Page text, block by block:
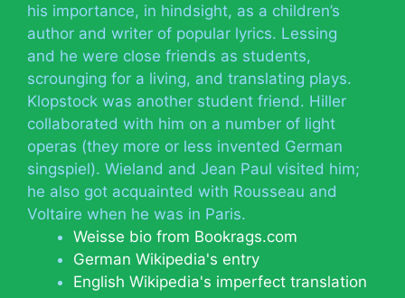
his importance, in hindsight, as a children’s
author and writer of popular lyrics. Lessing
and he were close friends as students,
scrounging for a living, and translating plays.
Klopstock was another student friend. Hiller
collaborated with him on a number of light
operas (they more or less invented German
singspiel). Wieland and Jean Paul visited him;
he also got acquainted with Rousseau and
Voltaire when he was in Paris.
Weisse bio from Bookrags.com
German Wikipedia's entry
English Wikipedia's imperfect translation